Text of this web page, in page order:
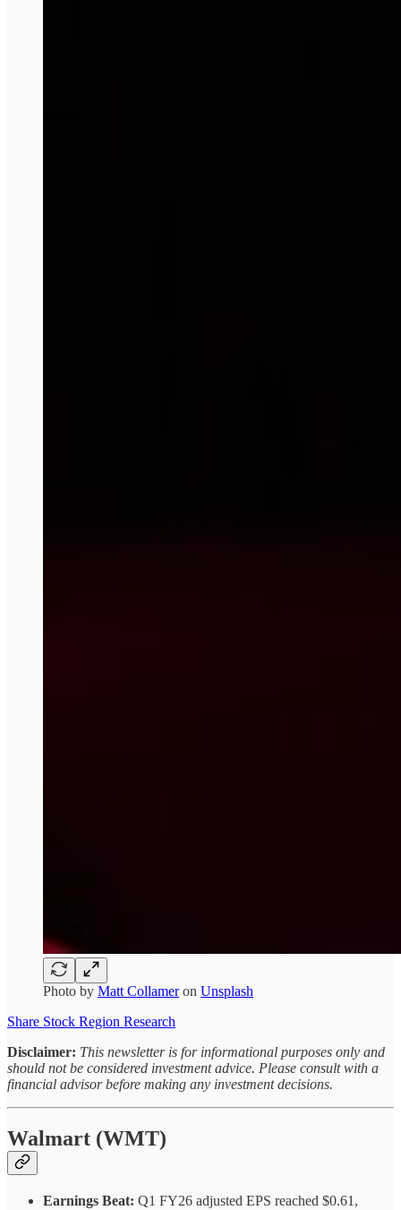
Photo by Matt Collameron Unsplash
Share Stock Region Research
Disclaimer: This newsletter is for informational purposes only and
should not be considered investment advice. Please consult with a
financial advisor before making any investment decisions.
Walmart (WMT)
Earnings Beat: Q1 FY26 adjusted EPS reached $0.61,